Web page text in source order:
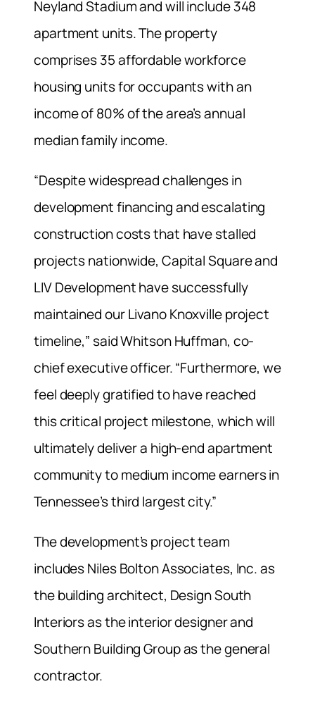
Neyland Stadium and will include 348
apartment units. The property
comprises 35 affordable workforce
housing units for occupants with an
income of 80% of the area’s annual
median family income.
“Despite widespread challenges in
development financing and escalating
construction costs that have stalled
projects nationwide, Capital Square and
LIV Development have successfully
maintained our Livano Knoxville project
timeline,” said Whitson Huffman, co-
chief executive officer. “Furthermore, we
feel deeply gratified to have reached
this critical project milestone, which will
ultimately deliver a high-end apartment
community to medium income earners in
Tennessee’s third largest city.”
The development’s project team
includes Niles Bolton Associates, Inc. as
the building architect, Design South
Interiors as the interior designer and
Southern Building Group as the general
contractor.